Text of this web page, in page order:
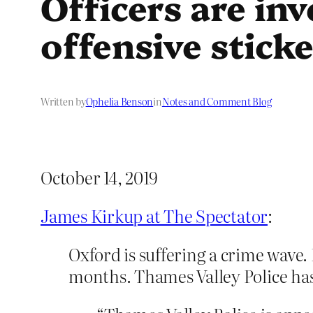
offensive
Written byOphelia BensoninNotes and Comment Blog
October 14, 2019
James Kirkup at The Spectator:
Oxford is suffering a crime
months. Thames Valley Police